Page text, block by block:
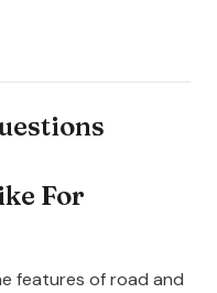
For
features of road and